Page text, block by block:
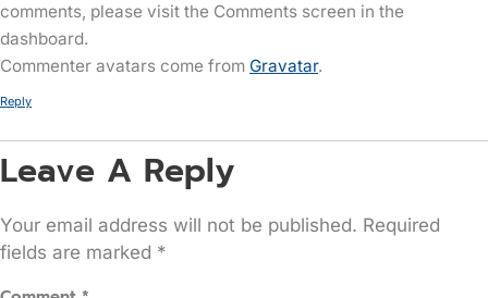
comments, please visit the Comments screen in the
dashboard.
Commenter avatars come from Gravatar.
Reply
Leave A Reply
Your email address will not be published. Required
fields are marked *